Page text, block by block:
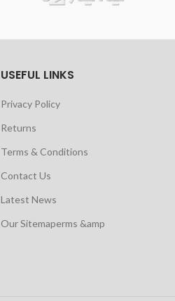
USEFUL LINKS
Privacy Policy
Returns
Terms & Conditions
Contact Us
Latest News
Our Sitemaperms &amp